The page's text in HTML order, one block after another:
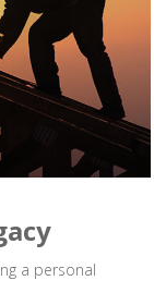
a personal